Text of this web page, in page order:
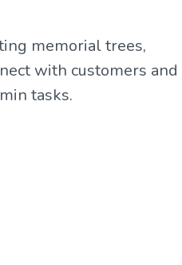
memorial trees,
with customers and
tasks.